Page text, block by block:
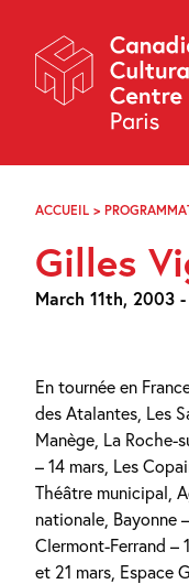
Navigation
About
Off-Site
Explore
Archives
f i
FR EN
ACCUEIL >
Gilles
March 11th, 2003
En tournée en
des Atalantes, Les
Manège, La Roche-
– 14 mars, Les
Théâtre municipal,
nationale, Bayonne
Clermont-Ferrand –
et 21 mars, Espace